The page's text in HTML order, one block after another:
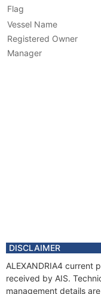
Flag
Vessel Name
Registered Owner
Manager
DISCLAIMER
ALEXANDRIA4 current
received by AIS.
management details